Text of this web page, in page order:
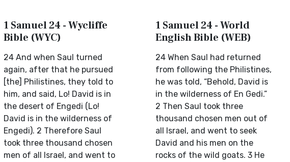
1 Samuel 24 - Wycliffe
Bible (WYC)
24 And when Saul turned
again, after that he pursued
[the] Philistines, they told to
him, and said, Lo! David is in
the desert of Engedi (Lo!
David is in the wilderness of
Engedi). 2 Therefore Saul
took three thousand chosen
men of all Israel, and went to
1 Samuel 24 - World
English Bible (WEB)
24 When Saul had returned
from following the Philistines,
he was told, “Behold, David is
in the wilderness of En Gedi.”
2 Then Saul took three
thousand chosen men out of
all Israel, and went to seek
David and his men on the
rocks of the wild goats. 3 He